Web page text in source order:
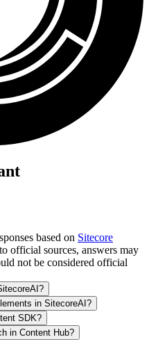
based on Sitecore
official sources, answers may
not be considered official
in SitecoreAI?
SDK?
in Content Hub?